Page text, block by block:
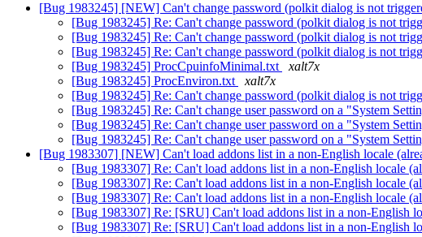
[Bug 1983245] [NEW] Can't change password (polkit dialog is not
[Bug 1983245] Re: Can't change password (polkit dialog is not
[Bug 1983245] Re: Can't change password (polkit dialog is not
[Bug 1983245] Re: Can't change password (polkit dialog is not
[Bug 1983245] ProcCpuinfoMinimal.txt
xalt7x
[Bug 1983245] ProcEnviron.txt
xalt7x
[Bug 1983245] Re: Can't change password (polkit dialog is not
[Bug 1983245] Re: Can't change user password on a "System
[Bug 1983245] Re: Can't change user password on a "System
[Bug 1983245] Re: Can't change user password on a "System
[Bug 1983307] [NEW] Can't load addons list in a non-English locale
[Bug 1983307] Re: Can't load addons list in a non-English locale
[Bug 1983307] Re: Can't load addons list in a non-English locale
[Bug 1983307] Re: Can't load addons list in a non-English locale
[Bug 1983307] Re: [SRU] Can't load addons list in a non-English
[Bug 1983307] Re: [SRU] Can't load addons list in a non-English